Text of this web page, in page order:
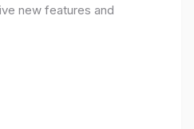
new features and